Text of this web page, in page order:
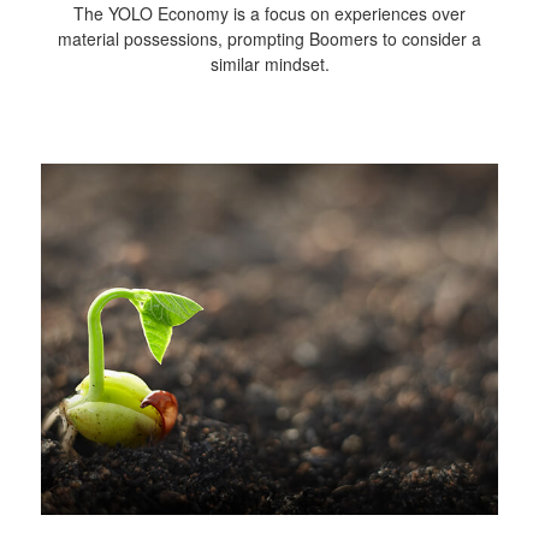
The YOLO Economy is a focus on experiences over
material possessions, prompting Boomers to consider a
similar mindset.